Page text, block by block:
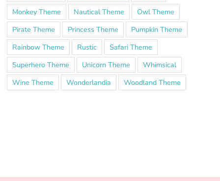
Monkey Theme
Nautical Theme
Owl Theme
Pirate Theme
Princess Theme
Pumpkin Theme
Rainbow Theme
Rustic
Safari Theme
Superhero Theme
Unicorn Theme
Whimsical
Wine Theme
Wonderlandia Woodland Theme